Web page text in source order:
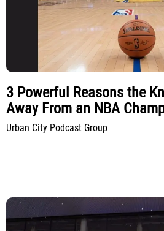
3 Powerful Reasons the
Away From an NBA
Urban City Podcast Group